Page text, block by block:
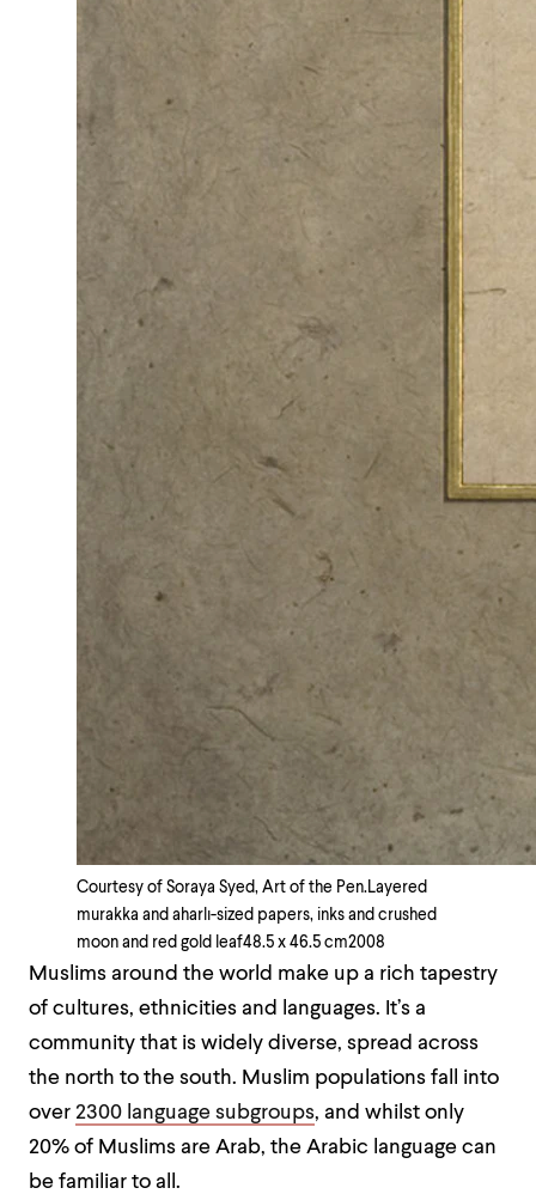
Courtesy of Soraya Syed, Art of the Pen.Layered
murakka and aharlı-sized papers, inks and crushed
moon and red gold leaf48.5 x 46.5 cm2008
Muslims around the world make up a rich tapestry
of cultures, ethnicities and languages. It’s a
community that is widely diverse, spread across
the north to the south. Muslim populations fall into
over 2300 language subgroups, and whilst only
20% of Muslims are Arab, the Arabic language can
be familiar to all.